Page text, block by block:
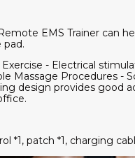
EMS Trainer can
pad.
- Electrical
Massage Procedures -
design provides good
*1, patch *1, charging